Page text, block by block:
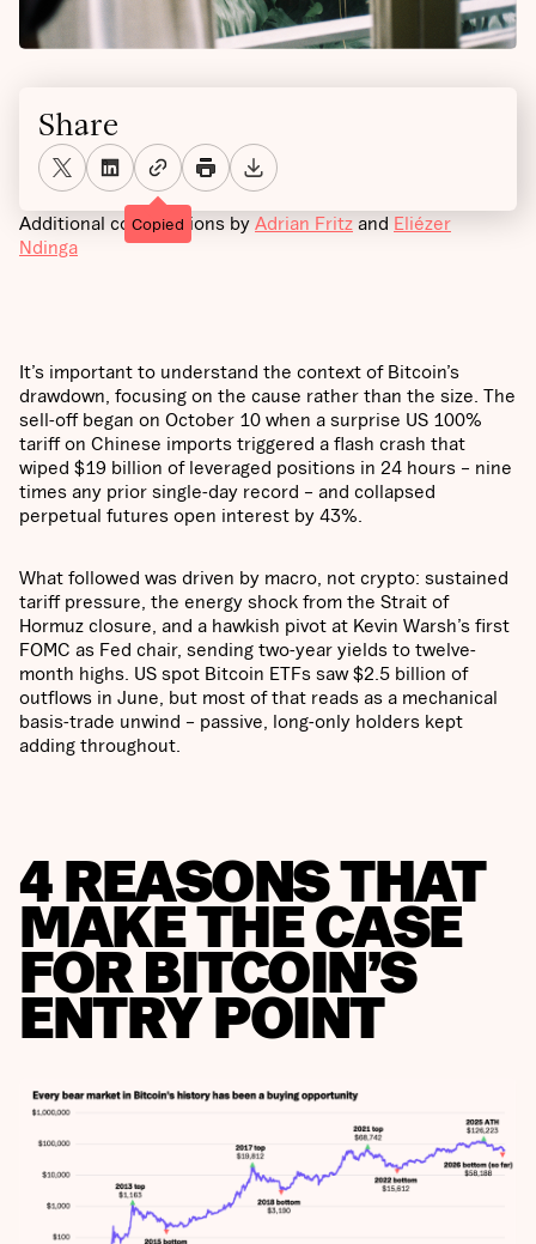
Additional contributions by Adrian Fritz and Eliézer
Ndinga
It’s important to understand the context of Bitcoin’s
drawdown, focusing on the cause rather than the size. The
sell-off began on October 10 when a surprise US 100%
tariff on Chinese imports triggered a flash crash that
wiped $19 billion of leveraged positions in 24 hours – nine
times any prior single-day record – and collapsed
perpetual futures open interest by 43%.
What followed was driven by macro, not crypto: sustained
tariff pressure, the energy shock from the Strait of
Hormuz closure, and a hawkish pivot at Kevin Warsh’s first
FOMC as Fed chair, sending two-year yields to twelve-
month highs. US spot Bitcoin ETFs saw $2.5 billion of
outflows in June, but most of that reads as a mechanical
basis-trade unwind – passive, long-only holders kept
adding throughout.
4 REASONS THAT
MAKE THE CASE
FOR BITCOIN’S
ENTRY POINT
Share
Copied